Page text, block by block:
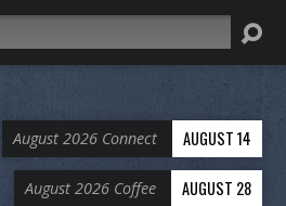
August 2026 Connect AUGUST 14
August 2026 Coffee AUGUST 28